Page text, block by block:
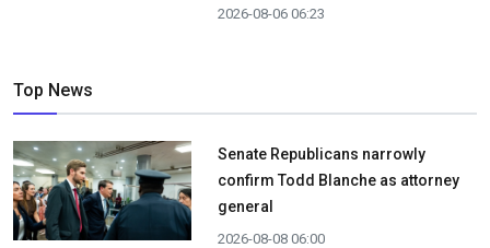
2026-08-06 06:23
Top News
Senate Republicans narrowly
confirm Todd Blanche as attorney
general
2026-08-08 06:00